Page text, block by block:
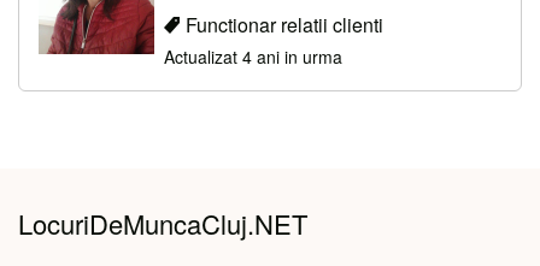
Functionar relatii clienti
Actualizat 4 ani in urma
LocuriDeMuncaCluj.NET